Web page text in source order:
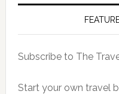
Subscribe to The
Start your own travel